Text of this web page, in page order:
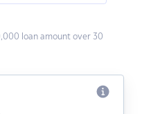
loan amount over 30